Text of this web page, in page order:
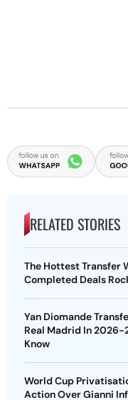
RELATED STORIES
The Hottest Transfer
Completed Deals
Yan Diomande
Real Madrid In 2026-
Know
World Cup
Action Over Gianni